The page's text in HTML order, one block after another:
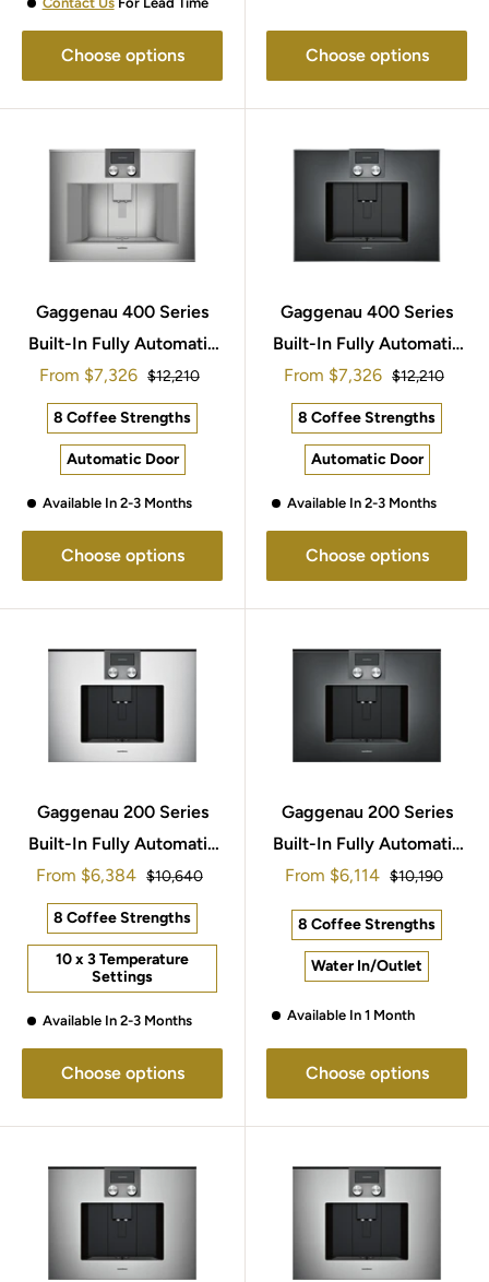
Choose options Choose options
Gaggenau 400 Series
Built-In Fully Automatic
Espresso Machine
60x45cm CM450112
Sale
From $7,326 Regular
$12,210
8 Coffee Strengths
Automatic Door
Available In 2-3 Months
Choose options
Gaggenau 400 Series
Built-In Fully Automatic
Espresso Machine
60x45cm CM450102
Sale
From $7,326 Regular
$12,210
8 Coffee Strengths
Automatic Door
Available In 2-3 Months
Choose options
Gaggenau 200 Series
Built-In Fully Automatic
Espresso Machine
60x45cm CMP250132
Sale
From $6,384 Regular
$10,640
8 Coffee Strengths
10 x 3 Temperature
Settings
Available In 2-3 Months
Choose options
Gaggenau 200 Series
Built-In Fully Automatic
Espresso Machine
60x45cm CMP270102
Sale
From $6,114 Regular
$10,190
8 Coffee Strengths
Water In/Outlet
Available In 1 Month
Choose options